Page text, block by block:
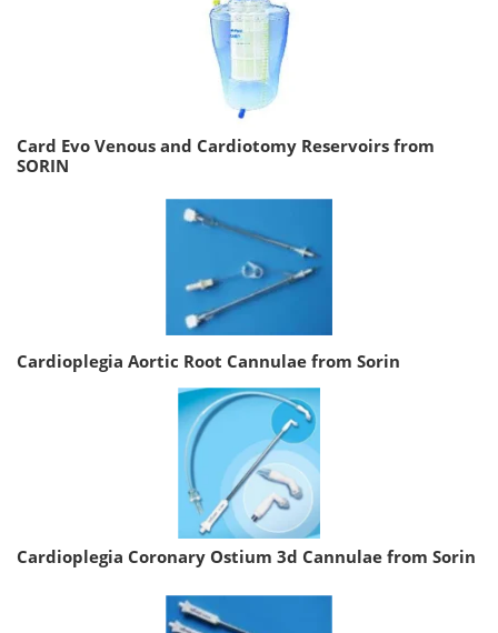
Card Evo Venous and Cardiotomy Reservoirs from
SORIN
Cardioplegia Aortic Root Cannulae from Sorin
Cardioplegia Coronary Ostium 3d Cannulae from Sorin